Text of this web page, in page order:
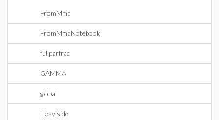
FromMma
FromMmaNotebook
fullparfrac
GAMMA
global
Heaviside